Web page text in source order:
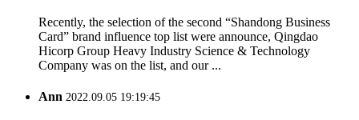
Recently, the selection of the second “Shandong Business
Card” brand influence top list were announce, Qingdao
Hicorp Group Heavy Industry Science & Technology
Company was on the list, and our ...
Ann 2022.09.05 19:19:45